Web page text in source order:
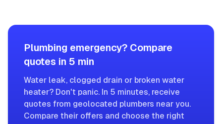
Plumbing emergency? Compare
quotes in 5 min
Water leak, clogged drain or broken water
heater? Don't panic. In 5 minutes, receive
quotes from geolocated plumbers near you.
Compare their offers and choose the right